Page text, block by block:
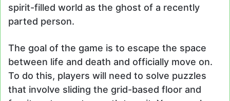
spirit-filled world as the ghost of a recently
parted person.
The goal of the game is to escape the space
between life and death and officially move on.
To do this, players will need to solve puzzles
that involve sliding the grid-based floor and